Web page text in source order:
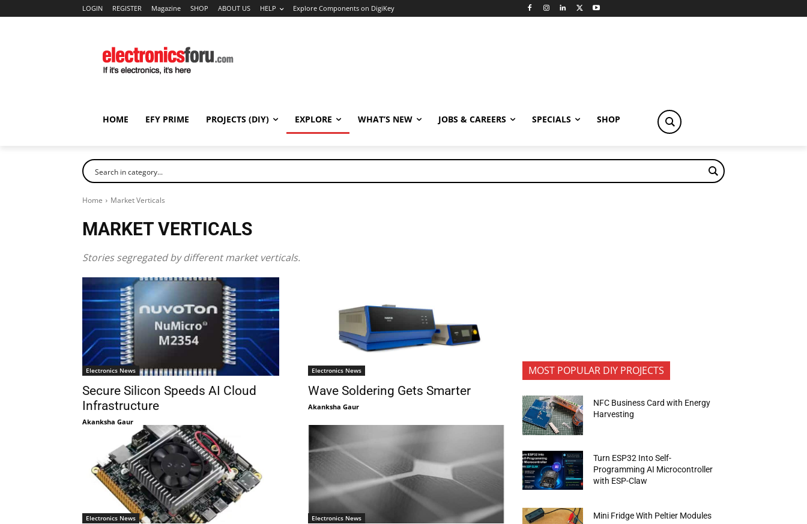
LOGIN REGISTER Magazine SHOP ABOUT US HELP Explore Components on DigiKey
HOME EFY PRIME PROJECTS (DIY) EXPLORE WHAT’S NEW JOBS & CAREERS SPECIALS SHOP
Home Market Verticals
MARKET VERTICALS
Stories segregated by different market verticals.
Electronics News
Secure Silicon Speeds AI Cloud
Infrastructure
Akanksha Gaur
Electronics News
Wave Soldering Gets Smarter
Akanksha Gaur
Electronics News Electronics News
MOST POPULAR DIY PROJECTS
NFC Business Card with Energy
Harvesting
Turn ESP32 Into Self-
Programming AI Microcontroller
with ESP-Claw
Mini Fridge With Peltier Modules